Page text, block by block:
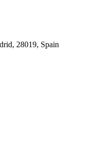
28019, Spain